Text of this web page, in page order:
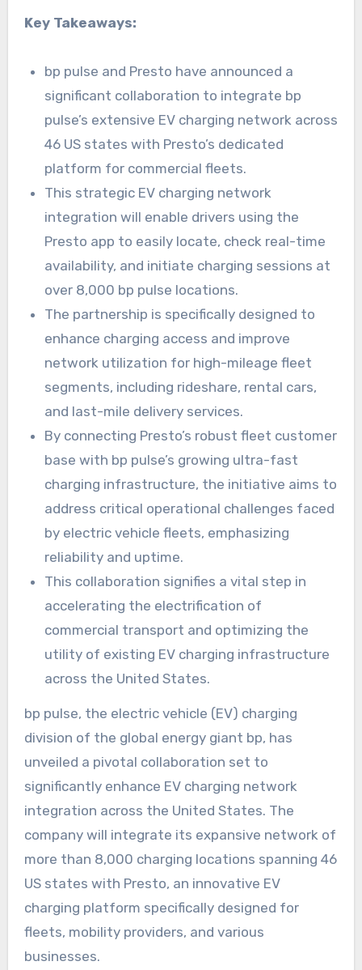
Key Takeaways:
bp pulse and Presto have announced a
significant collaboration to integrate bp
pulse’s extensive EV charging network across
46 US states with Presto’s dedicated
platform for commercial fleets.
This strategic EV charging network
integration will enable drivers using the
Presto app to easily locate, check real-time
availability, and initiate charging sessions at
over 8,000 bp pulse locations.
The partnership is specifically designed to
enhance charging access and improve
network utilization for high-mileage fleet
segments, including rideshare, rental cars,
and last-mile delivery services.
By connecting Presto’s robust fleet customer
base with bp pulse’s growing ultra-fast
charging infrastructure, the initiative aims to
address critical operational challenges faced
by electric vehicle fleets, emphasizing
reliability and uptime.
This collaboration signifies a vital step in
accelerating the electrification of
commercial transport and optimizing the
utility of existing EV charging infrastructure
across the United States.
bp pulse, the electric vehicle (EV) charging
division of the global energy giant bp, has
unveiled a pivotal collaboration set to
significantly enhance EV charging network
integration across the United States. The
company will integrate its expansive network of
more than 8,000 charging locations spanning 46
US states with Presto, an innovative EV
charging platform specifically designed for
fleets, mobility providers, and various
businesses.